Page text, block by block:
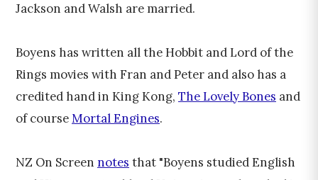
Jackson and Walsh are married.
Boyens has written all the Hobbit and Lord of the
Rings movies with Fran and Peter and also has a
credited hand in King Kong, The Lovely Bones and
of courseMortal Engines.
NZ On Screen notes that "Boyens studied English